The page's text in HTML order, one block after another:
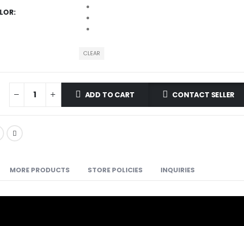
CLEAR
ADD TO CART CONTACT SELLER
MORE PRODUCTS STORE POLICIES INQUIRIES